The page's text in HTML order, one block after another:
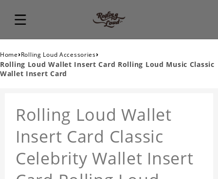
Home›Rolling Loud Accessories›
Rolling Loud Wallet Insert Card Rolling Loud Music Classic
Wallet Insert Card
Rolling Loud Wallet
Insert Card Classic
Celebrity Wallet Insert